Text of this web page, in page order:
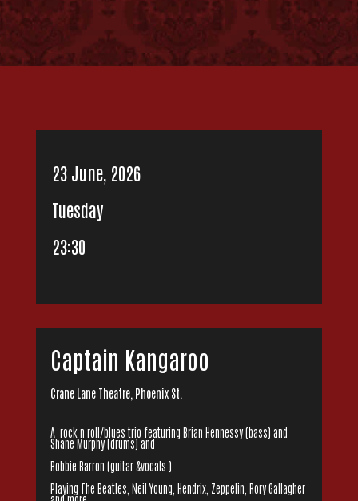
23 June, 2026
Tuesday
23:30
Captain Kangaroo
Crane Lane Theatre, Phoenix St.
A rock n roll/blues trio featuring Brian Hennessy (bass) and
Shane Murphy (drums) and
Robbie Barron (guitar &vocals )
Playing The Beatles, Neil Young, Hendrix, Zeppelin, Rory Gallagher